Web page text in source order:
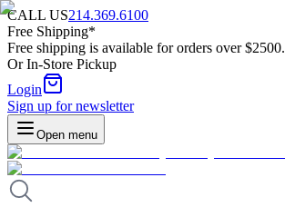
CALL US214.369.6100
Free Shipping*
Free shipping is available for orders over $2500.
Or In-Store Pickup
Login
Sign up for newsletter
Open menu